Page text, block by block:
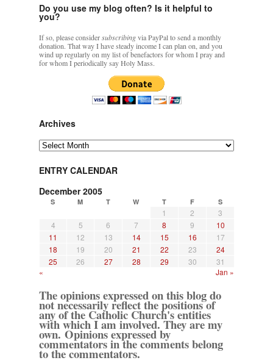
Do you use my blog often? Is it helpful to
you?
If so, please considersubscribingvia PayPal to send a monthly
donation. That way I have steady income I can plan on, and you
wind up regularly on my list of benefactors for whom I pray and
for whom I periodically say Holy Mass.
Archives
Archives
ENTRY CALENDAR
December 2005
S M T W T F S
1 2
3
4
5 6 7 8 9
10
11
12 13 14 15 16
17
18
19 20 21 22 23
24
25
26 27 28 29 30
31
«
Jan »
The opinions expressed on this blog do
not necessarily reflect the positions of
any of the Catholic Church's entities
with which I am involved. They are my
own. Opinions expressed by
commentators in the comments belong
to the commentators.